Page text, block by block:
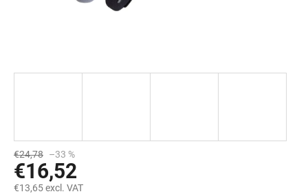
€24,78 –33 %
€16,52
€13,65 excl. VAT